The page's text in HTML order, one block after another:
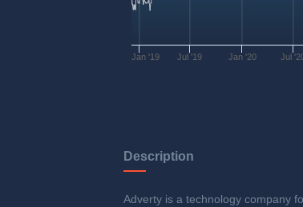
Jan '19 Jul '19 Jan '20 Jul
Description
Adverty is a technology company